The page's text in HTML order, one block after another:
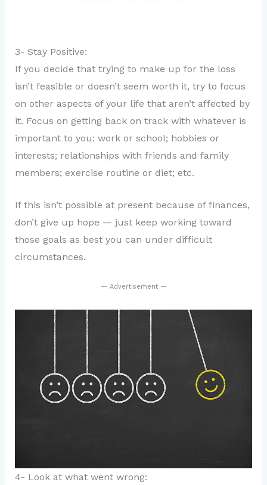
3- Stay Positive:
If you decide that trying to make up for the loss
isn’t feasible or doesn’t seem worth it, try to focus
on other aspects of your life that aren’t affected by
it. Focus on getting back on track with whatever is
important to you: work or school; hobbies or
interests; relationships with friends and family
members; exercise routine or diet; etc.
If this isn’t possible at present because of finances,
don’t give up hope — just keep working toward
those goals as best you can under difficult
circumstances.
— Advertisement —
4- Look at what went wrong: